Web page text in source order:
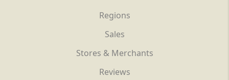
Regions
Sales
Stores & Merchants
Reviews